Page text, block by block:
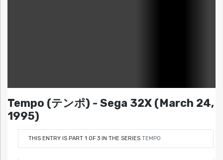
Tempo (テンポ) - Sega 32X (March 24,
1995)
THIS ENTRY IS PART 1 OF 3 IN THE SERIES TEMPO